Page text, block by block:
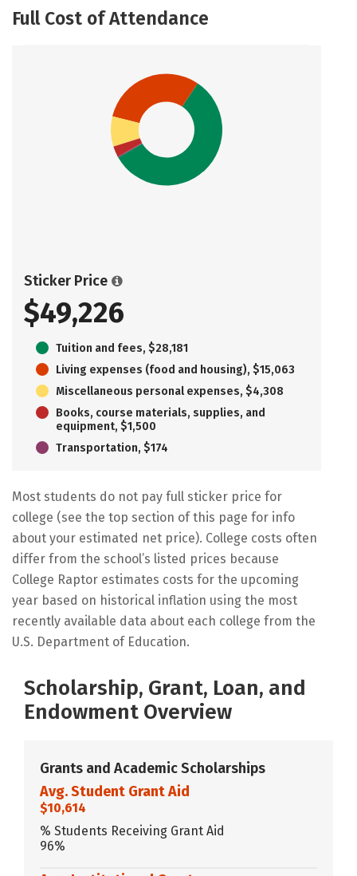
Full Cost of Attendance
Sticker Price
$49,226
Tuition and fees, $28,181
Living expenses (food and housing), $15,063
Miscellaneous personal expenses, $4,308
Books, course materials, supplies, and
equipment, $1,500
Transportation, $174
Most students do not pay full sticker price for
college (see the top section of this page for info
about your estimated net price). College costs often
differ from the school’s listed prices because
College Raptor estimates costs for the upcoming
year based on historical inflation using the most
recently available data about each college from the
U.S. Department of Education.
Scholarship, Grant, Loan, and
Endowment Overview
Grants and Academic Scholarships
Avg. Student Grant Aid
$10,614
% Students Receiving Grant Aid
96%